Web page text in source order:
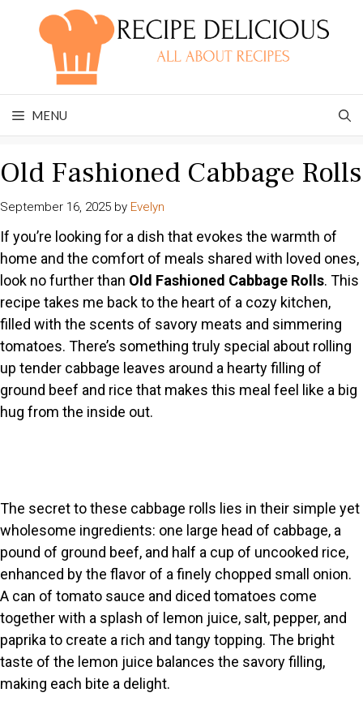
MENU
Old Fashioned Cabbage Rolls
September 16, 2025 by Evelyn
If you’re looking for a dish that evokes the warmth of
home and the comfort of meals shared with loved ones,
look no further than Old Fashioned Cabbage Rolls. This
recipe takes me back to the heart of a cozy kitchen,
filled with the scents of savory meats and simmering
tomatoes. There’s something truly special about rolling
up tender cabbage leaves around a hearty filling of
ground beef and rice that makes this meal feel like a big
hug from the inside out.
The secret to these cabbage rolls lies in their simple yet
wholesome ingredients: one large head of cabbage, a
pound of ground beef, and half a cup of uncooked rice,
enhanced by the flavor of a finely chopped small onion.
A can of tomato sauce and diced tomatoes come
together with a splash of lemon juice, salt, pepper, and
paprika to create a rich and tangy topping. The bright
taste of the lemon juice balances the savory filling,
making each bite a delight.